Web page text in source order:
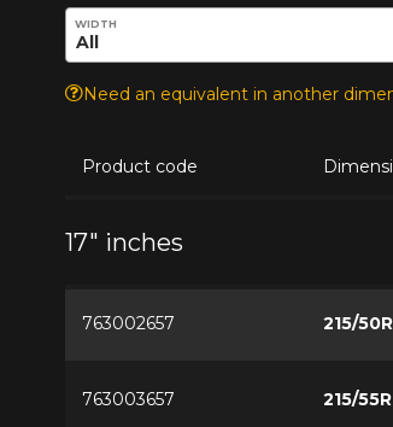
Enter desired dimensions to check
WIDTH
Need an equivalent in another
Product code
17" inches
763002657 215/
763003657 215/